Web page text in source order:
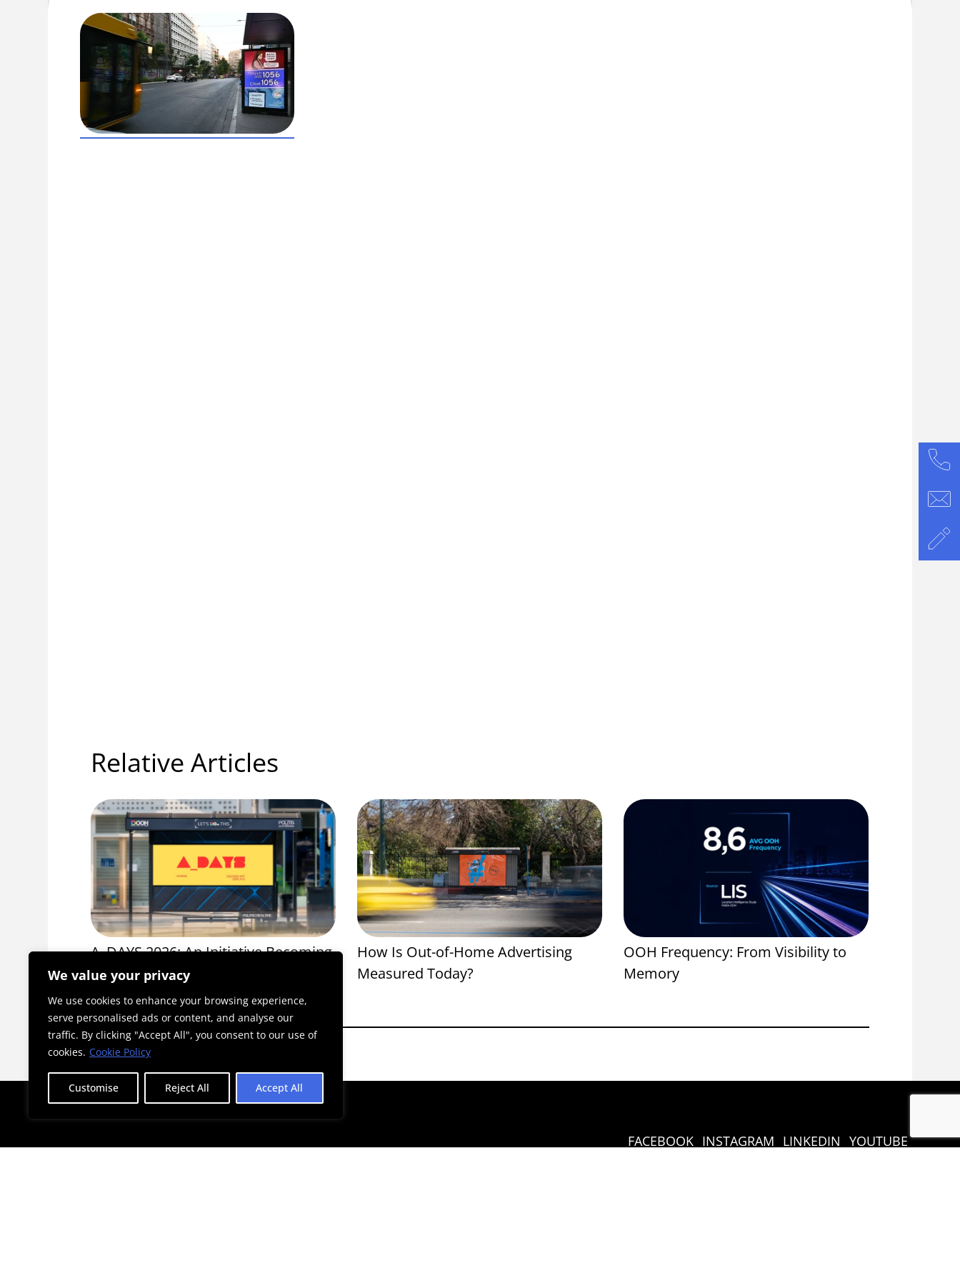
We value your privacy
We use cookies to enhance your browsing experience,
serve personalised ads or content, and analyse our
traffic. By clicking "Accept All", you consent to our use of
cookies. Cookie Policy
Customise Reject All Accept All
Relative Articles
1056
Child”
A_DAYS 2026: An Initiative Becoming
a Landmark for Athens
How Is Out-of-Home Advertising
Measured Today?
OOH Frequency: From Visibility to
Memory
FACEBOOK INSTAGRAM LINKEDIN YOUTUBE